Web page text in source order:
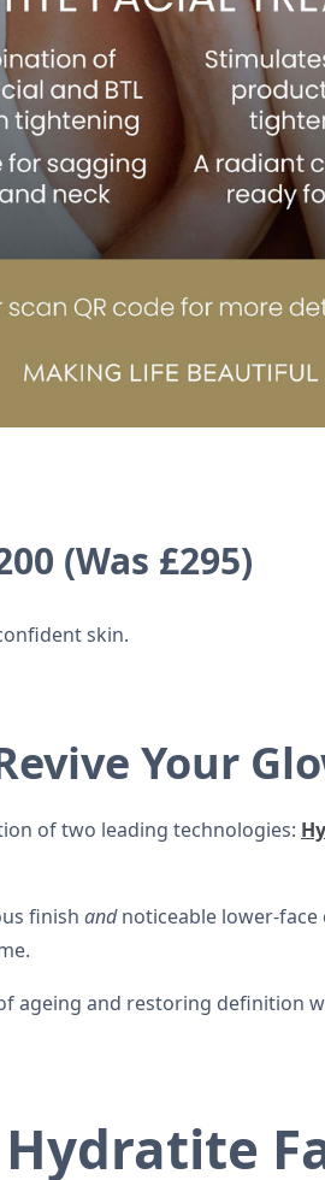
(Was £295)
skin.
Your
of two leading technologies:
finish andnoticeable lower-face
ageing and restoring definition